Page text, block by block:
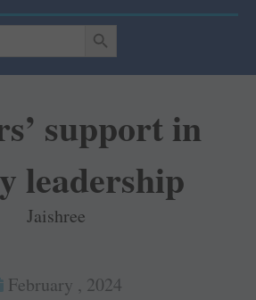
SEARCH BUTTON
support in
leadership
Jaishree
February , 2024